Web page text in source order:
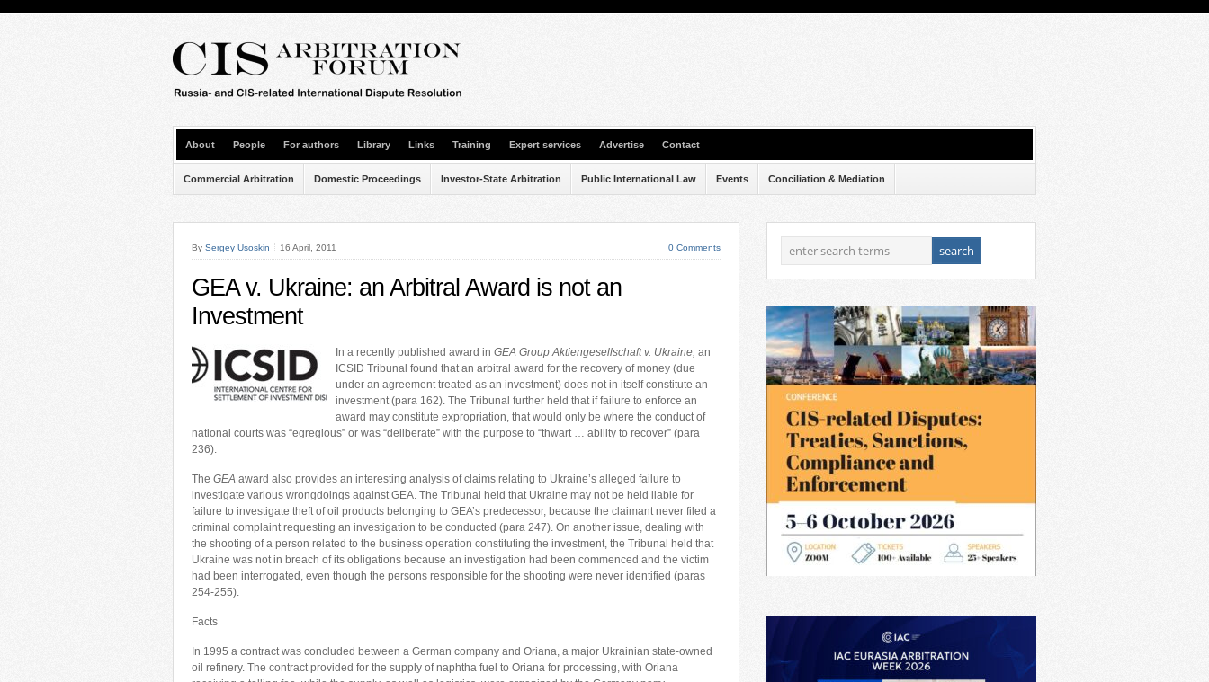
About People For authors Library Links Training Expert services Advertise Contact
Commercial Arbitration Domestic Proceedings Investor-State Arbitration Public International Law Events Conciliation & Mediation
By Sergey Usoskin 16 April, 2011 0 Comments
GEA v. Ukraine: an Arbitral Award is not an
Investment
In a recently published award in GEA Group Aktiengesellschaft v. Ukraine, an
ICSID Tribunal found that an arbitral award for the recovery of money (due
under an agreement treated as an investment) does not in itself constitute an
investment (para 162). The Tribunal further held that if failure to enforce an
award may constitute expropriation, that would only be where the conduct of
national courts was “egregious” or was “deliberate” with the purpose to “thwart … ability to recover” (para
236).
The GEA award also provides an interesting analysis of claims relating to Ukraine’s alleged failure to
investigate various wrongdoings against GEA. The Tribunal held that Ukraine may not be held liable for
failure to investigate theft of oil products belonging to GEA’s predecessor, because the claimant never filed a
criminal complaint requesting an investigation to be conducted (para 247). On another issue, dealing with
the shooting of a person related to the business operation constituting the investment, the Tribunal held that
Ukraine was not in breach of its obligations because an investigation had been commenced and the victim
had been interrogated, even though the persons responsible for the shooting were never identified (paras
254-255).
Facts
In 1995 a contract was concluded between a German company and Oriana, a major Ukrainian state-owned
oil refinery. The contract provided for the supply of naphtha fuel to Oriana for processing, with Oriana